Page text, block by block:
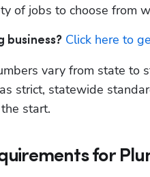
of jobs to choose from
business? Click here to
vary from state to
strict, statewide
start.
for